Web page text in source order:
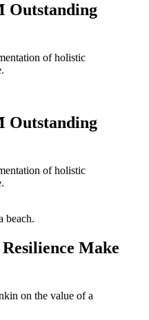
Outstanding
of holistic
Outstanding
of holistic
Make
on the value of a